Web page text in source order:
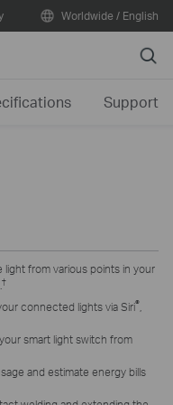
Worldwide / English
Search
Support
light from various points in your
†
connected lights via Siri®
smart light switch from
and estimate energy bills